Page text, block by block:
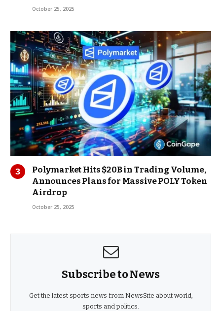
October 25, 2025
Polymarket Hits $20B in Trading Volume,
Announces Plans for Massive POLY Token
Airdrop
October 25, 2025
Subscribe to News
Get the latest sports news from NewsSite about world,
sports and politics.